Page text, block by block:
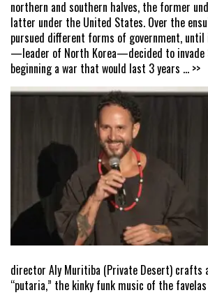
northern and southern halves, the former
latter under the United States. Over the
pursued different forms of government, until
—leader of North Korea—decided to invade
beginning a war that would last 3 years ... >>
director Aly Muritiba (Private Desert) crafts
“putaria,” the kinky funk music of the